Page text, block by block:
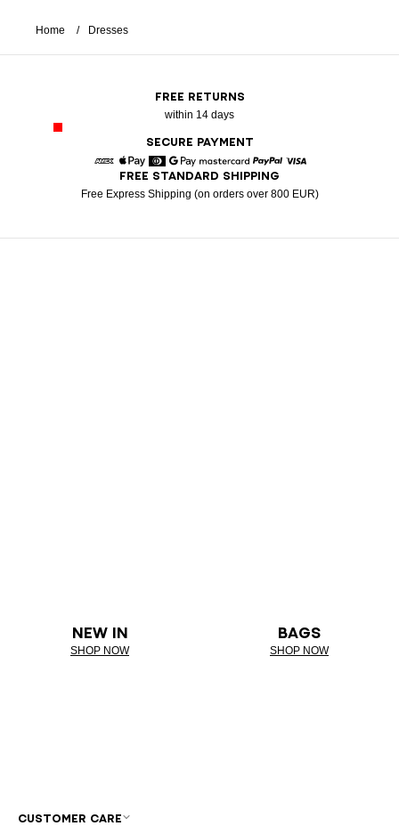
Home Dresses
FREE RETURNS
within 14 days
SECURE PAYMENT
American Express
Apple Pay
DinersGoogle PayMastercardPaypal
FREE STANDARD SHIPPING
Free Express Shipping (on orders over 800 EUR)
NEW IN
SHOP NOW
BAGS
SHOP NOW
CUSTOMER CARE